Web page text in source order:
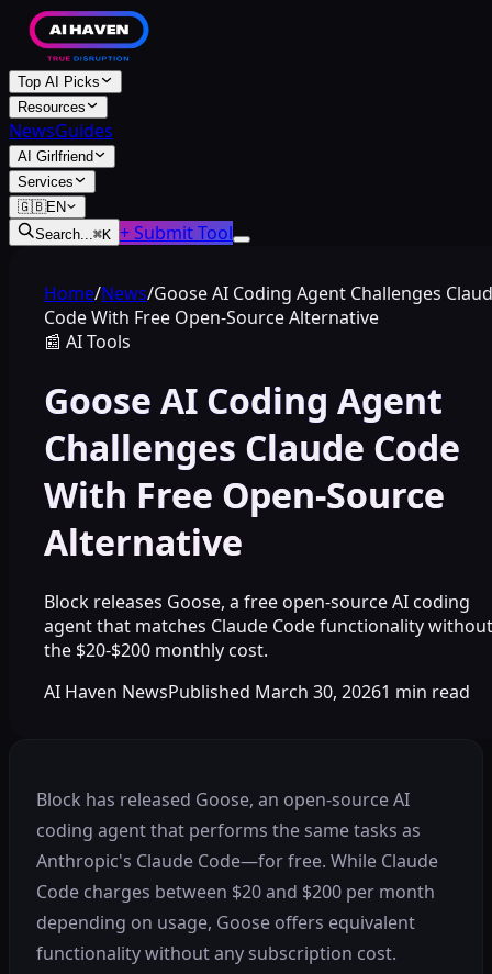
Top AI Picks
Resources
NewsGuides
AI Girlfriend
Services
🇬🇧EN
Search...⌘K + Submit Tool
Home/News/Goose AI Coding Agent Challenges
Code With Free Open-Source Alternative
📰 AI Tools
Goose AI Coding Agent
Challenges Claude Code
With Free Open-Source
Alternative
Block releases Goose, a free open-source AI coding
agent that matches Claude Code functionality without
the $20-$200 monthly cost.
AI Haven NewsPublished March 30, 20261 min read
Block has released Goose, an open-source AI
coding agent that performs the same tasks as
Anthropic's Claude Code—for free. While Claude
Code charges between $20 and $200 per month
depending on usage, Goose offers equivalent
functionality without any subscription cost.